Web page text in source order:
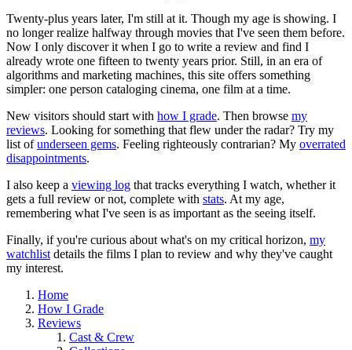
Twenty-plus years later, I'm still at it. Though my age is showing. I
no longer realize halfway through movies that I've seen them before.
Now I only discover it when I go to write a review and find I
already wrote one fifteen to twenty years prior. Still, in an era of
algorithms and marketing machines, this site offers something
simpler: one person cataloging cinema, one film at a time.
New visitors should start with how I grade. Then browse my
reviews. Looking for something that flew under the radar? Try my
list ofunderseen gems. Feeling righteously contrarian? My overrated
disappointments.
I also keep a viewing log that tracks everything I watch, whether it
gets a full review or not, complete with stats. At my age,
remembering what I've seen is as important as the seeing itself.
Finally, if you're curious about what's on my critical horizon, my
watchlist details the films I plan to review and why they've caught
my interest.
Home
How I Grade
Reviews
Cast & Crew